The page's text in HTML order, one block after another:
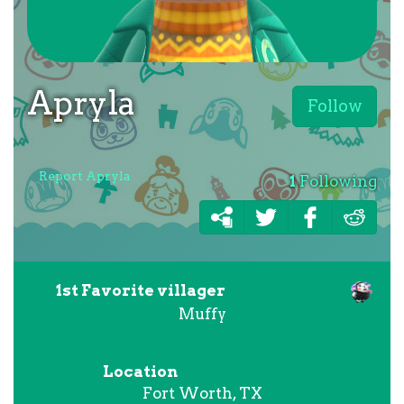
Follow
1Following
Apryla
Report Apryla
1st Favorite villager
Muffy
Location
Fort Worth, TX